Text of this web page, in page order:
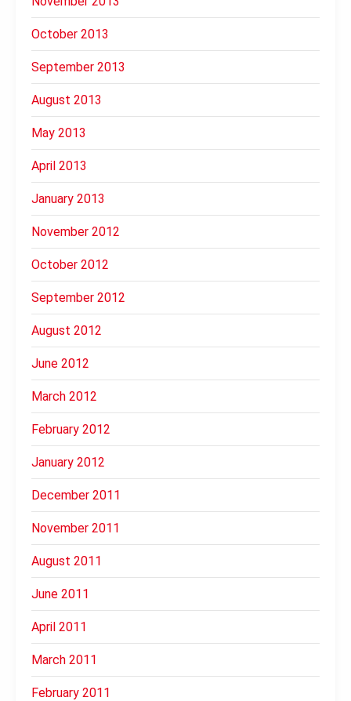
October 2013
September 2013
August 2013
May 2013
April 2013
January 2013
November 2012
October 2012
September 2012
August 2012
June 2012
March 2012
February 2012
January 2012
December 2011
November 2011
August 2011
June 2011
April 2011
March 2011
February 2011